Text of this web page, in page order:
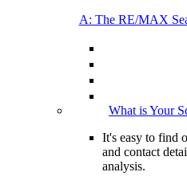
A: The RE/MAX
What is Your
It's easy to find
and contact
analysis.